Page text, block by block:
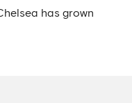
has grown